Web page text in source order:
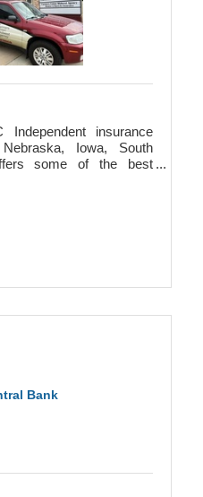
Independent insurance
Iowa, South
some of the best
auto, life, health,
Bank